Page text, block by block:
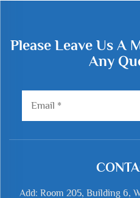
Please Leave Us A
Any
Add: Room 205, Building 6,